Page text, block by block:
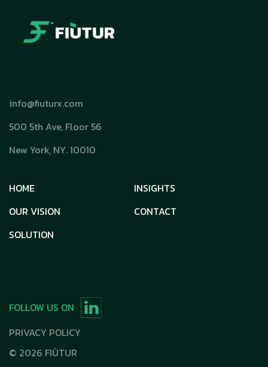
HOME
INSIGHTS
OUR VISION
CONTACT
SOLUTION
info@fiuturx.com
500 5th Ave, Floor 56
New York, NY. 10010
FOLLOW US ON
PRIVACY POLICY
© 2026 FIÙTUR